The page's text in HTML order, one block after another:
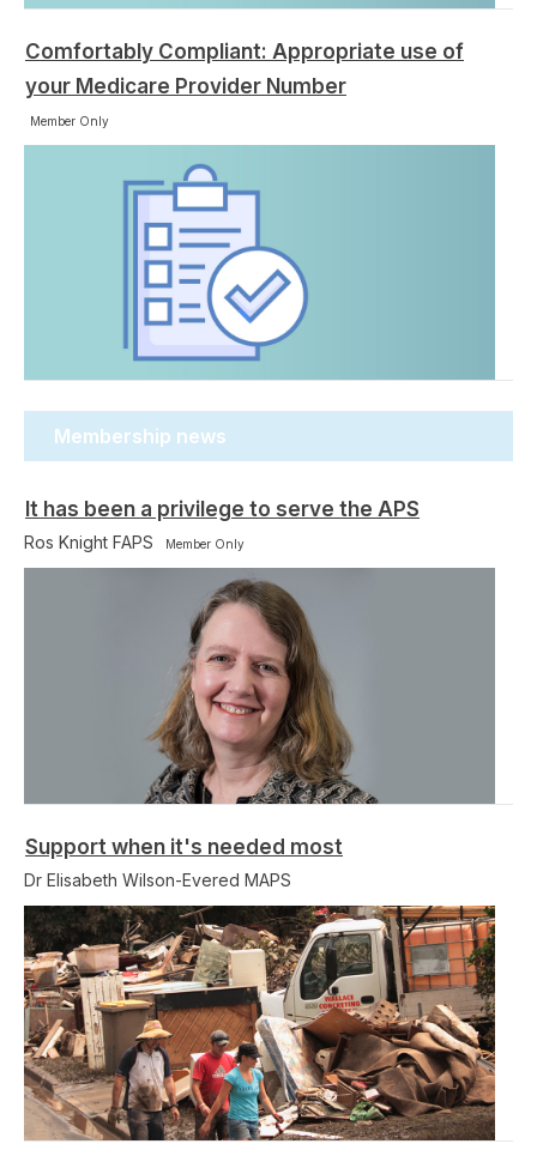
Comfortably Compliant: Appropriate use of
your Medicare Provider Number
Member Only
Membership news
It has been a privilege to serve the APS
Ros Knight FAPS Member Only
Support when it's needed most
Dr Elisabeth Wilson-Evered MAPS